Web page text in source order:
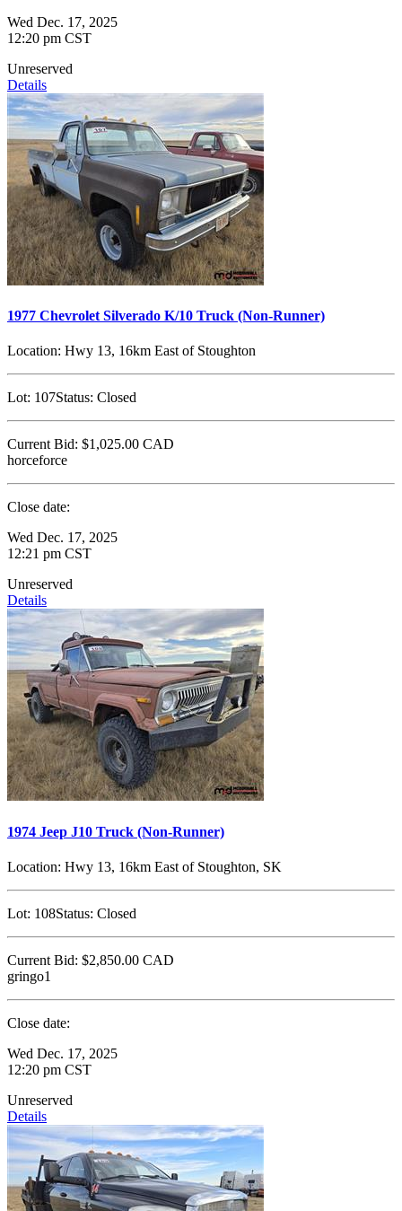
Wed Dec. 17, 2025
12:20 pm CST
Unreserved
Details
1977 Chevrolet Silverado K/10 Truck (Non-Runner)
Location: Hwy 13, 16km East of Stoughton
Lot: 107Status: Closed
Current Bid: $1,025.00 CAD
horceforce
Close date:
Wed Dec. 17, 2025
12:21 pm CST
Unreserved
Details
1974 Jeep J10 Truck (Non-Runner)
Location: Hwy 13, 16km East of Stoughton, SK
Lot: 108Status: Closed
Current Bid: $2,850.00 CAD
gringo1
Close date:
Wed Dec. 17, 2025
12:20 pm CST
Unreserved
Details